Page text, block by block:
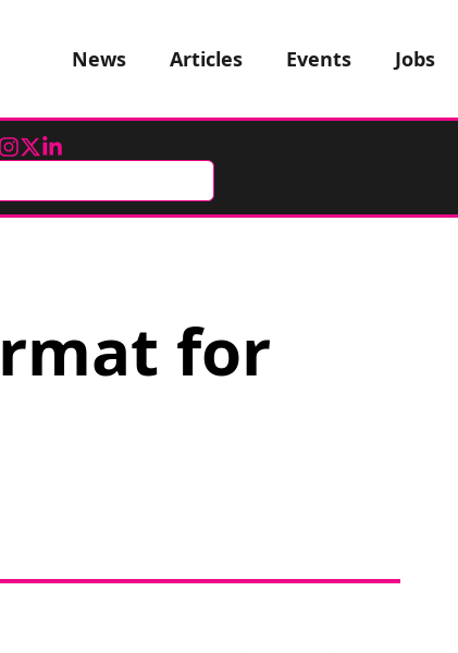
News Articles Events Jobs
Instagram
TwitterLinkedIn
for